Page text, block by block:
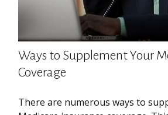
Ways to Supplement Your
Coverage
There are numerous ways to